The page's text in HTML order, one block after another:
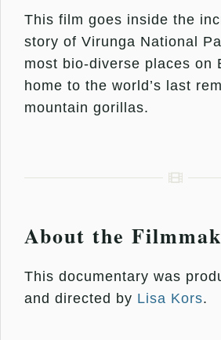
This film goes inside the
story of Virunga National
most bio-diverse places on
home to the world’s last
mountain gorillas.
About the
This documentary was
and directed by Lisa Kors.